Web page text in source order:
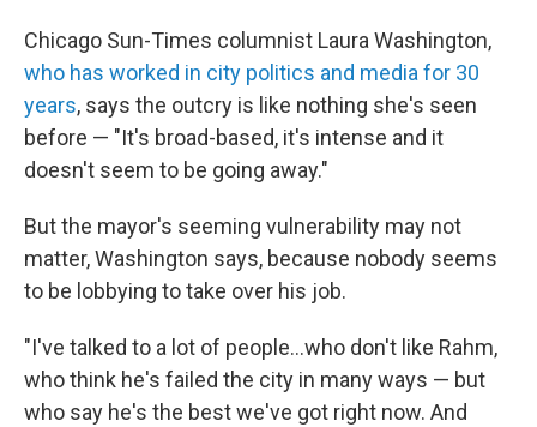
Chicago Sun-Times columnist Laura Washington,
who has worked in city politics and media for 30
years, says the outcry is like nothing she's seen
before — "It's broad-based, it's intense and it
doesn't seem to be going away."
But the mayor's seeming vulnerability may not
matter, Washington says, because nobody seems
to be lobbying to take over his job.
"I've talked to a lot of people...who don't like Rahm,
who think he's failed the city in many ways — but
who say he's the best we've got right now. And